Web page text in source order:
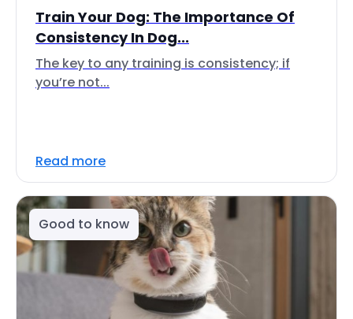
Train Your Dog: The Importance Of
Consistency In Dog...
The key to any training is consistency; if
you’re not...
Read more
Good to know